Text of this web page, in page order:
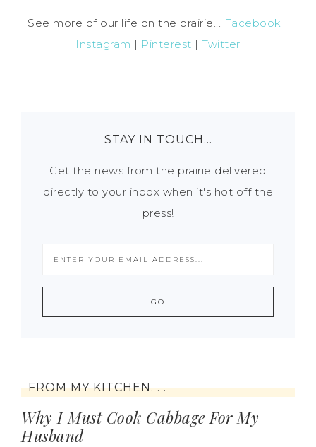
See more of our life on the prairie... Facebook |
Instagram | Pinterest |Twitter
STAY IN TOUCH…
Get the news from the prairie delivered
directly to your inbox when it's hot off the
press!
FROM MY KITCHEN. . .
Why I Must Cook Cabbage For My
Husband